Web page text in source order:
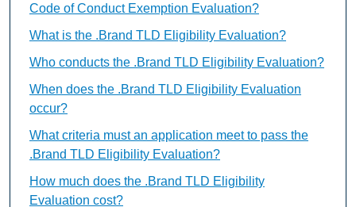
Code of Conduct Exemption Evaluation?
What is the .Brand TLD Eligibility Evaluation?
Who conducts the .Brand TLD Eligibility Evaluation?
When does the .Brand TLD Eligibility Evaluation
occur?
What criteria must an application meet to pass the
.Brand TLD Eligibility Evaluation?
How much does the .Brand TLD Eligibility
Evaluation cost?